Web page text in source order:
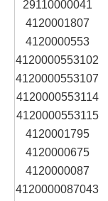
29110000041
4120001807
4120000553
4120000553102
4120000553107
4120000553114
4120000553115
4120001795
4120000675
4120000087
4120000087043